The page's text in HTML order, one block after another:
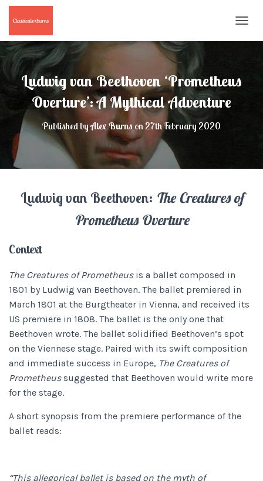
O
N
Ludwig van Beethoven ‘Prometheus
Overture’: A Mythical Adventure
Published byAlex Burns on 27th February 2020
Ludwig van Beethoven: The Creatures of
Prometheus Overture
Context
The Creatures of Prometheus is a ballet composed in
1801 by Ludwig van Beethoven. The ballet premiered in
March 1801 at the Burgtheater in Vienna, and received its
US premiere in 1808. The ballet is the only one that
Beethoven wrote. The ballet solidified Beethoven’s spot
on the Viennese stage. Paired with its swift composition
and immediate success in Europe, The Creatures of
Prometheus suggested that Beethoven would write more
for the stage.
A short synopsis from the premiere performance of the
ballet reads:
“This allegorical ballet is based on the myth of